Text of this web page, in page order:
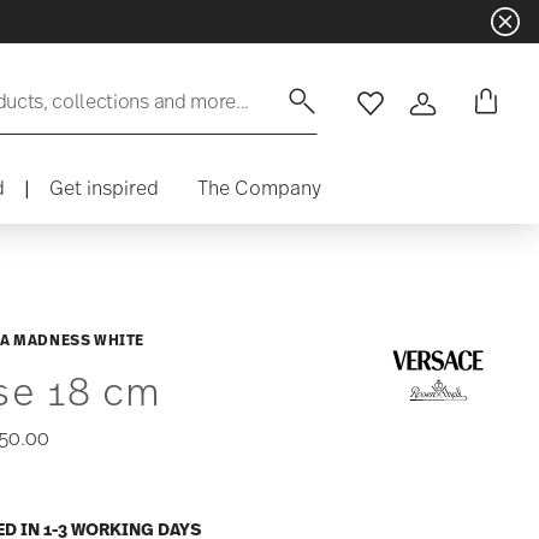
collections and more... WishlistLogin
| Get inspired The Company
MADNESS WHITE
18 cm
IN 1-3 WORKING DAYS